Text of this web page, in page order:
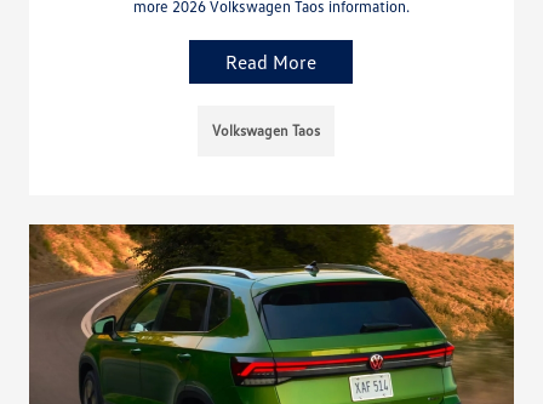
more 2026 Volkswagen Taos information.
Read More
Volkswagen Taos